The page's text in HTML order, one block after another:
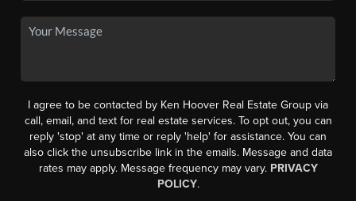
I agree to be contacted by Ken Hoover Real Estate Group via
call, email, and text for real estate services. To opt out, you can
reply 'stop' at any time or reply 'help' for assistance. You can
also click the unsubscribe link in the emails. Message and data
rates may apply. Message frequency may vary. PRIVACY
POLICY.